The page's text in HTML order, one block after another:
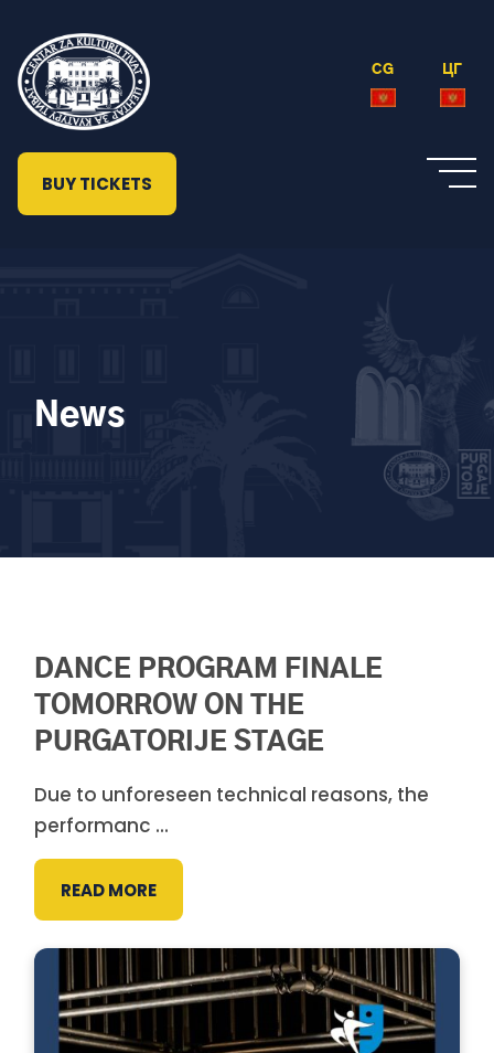
CG ЦГ
BUY TICKETS
News
DANCE PROGRAM FINALE
TOMORROW ON THE
PURGATORIJE STAGE
Due to unforeseen technical reasons, the
performanc ...
READ MORE